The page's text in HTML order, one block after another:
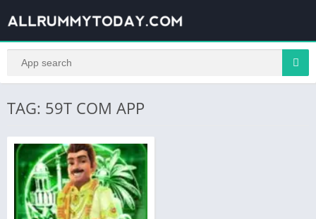
TAG: 59T COM APP